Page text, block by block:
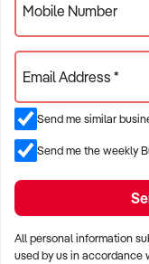
✦ Annual turnover
✦ Preference for
pipeline
✦ Owner-operator,
considered
LOCATION
✦ Metro, regional, or
Mobile Number
Email Address *
Send me similar
Send me the weekly
All personal information
used by us in accordance